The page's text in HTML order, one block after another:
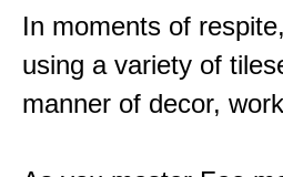
In moments of
using a variety of
manner of decor,